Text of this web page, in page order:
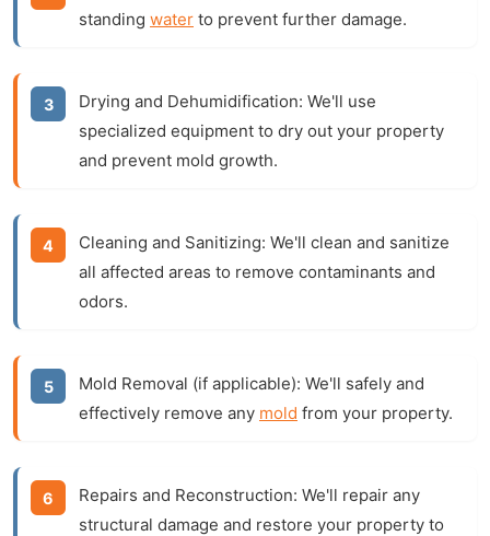
standing water to prevent further damage.
Drying and Dehumidification: We'll use
specialized equipment to dry out your property
and prevent mold growth.
Cleaning and Sanitizing: We'll clean and sanitize
all affected areas to remove contaminants and
odors.
Mold Removal (if applicable): We'll safely and
effectively remove any mold from your property.
Repairs and Reconstruction: We'll repair any
structural damage and restore your property to